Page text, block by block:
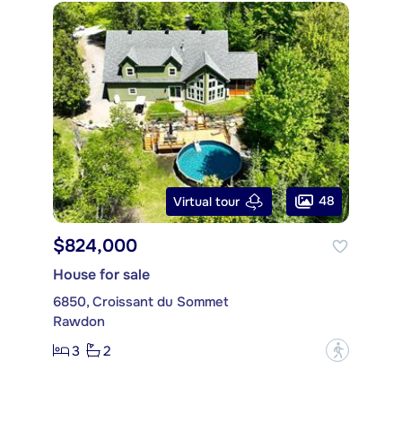
Virtual tour 48
$824,000
House for sale
6850, Croissant du Sommet
Rawdon
3
2 ?